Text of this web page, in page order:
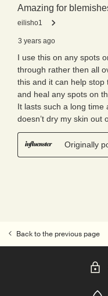
Back to the previous page